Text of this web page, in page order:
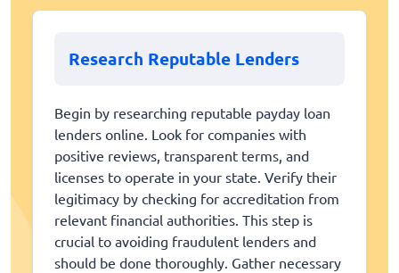
Research Reputable Lenders
Begin by researching reputable payday loan
lenders online. Look for companies with
positive reviews, transparent terms, and
licenses to operate in your state. Verify their
legitimacy by checking for accreditation from
relevant financial authorities. This step is
crucial to avoiding fraudulent lenders and
should be done thoroughly. Gather necessary